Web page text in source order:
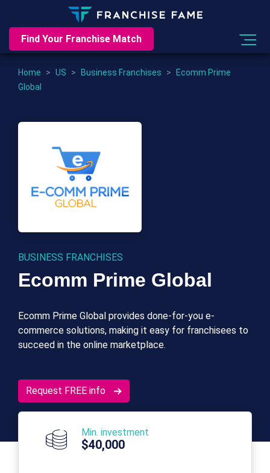
Find Your Franchise Match
Home > US > Business Franchises >
Ecomm Prime
Global
BUSINESS FRANCHISES
Ecomm Prime Global
Ecomm Prime Global provides done-for-you e-
commerce solutions, making it easy for franchisees to
succeed in the online marketplace.
Request FREE info
Min. investment
$40,000